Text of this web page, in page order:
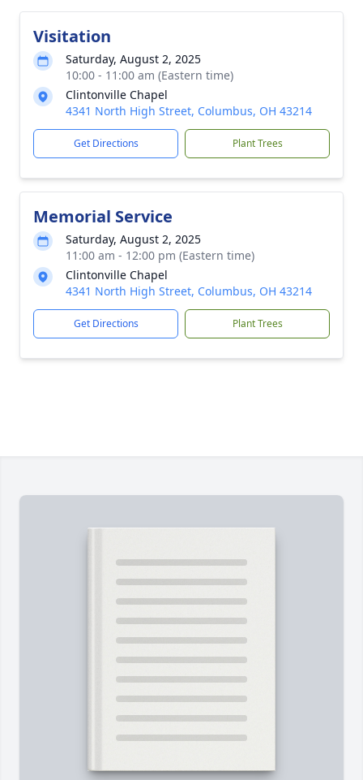
Visitation
Saturday, August 2, 2025
10:00 - 11:00 am (Eastern time)
Clintonville Chapel
4341 North High Street, Columbus, OH 43214
Get Directions Plant Trees
Memorial Service
Saturday, August 2, 2025
11:00 am - 12:00 pm (Eastern time)
Clintonville Chapel
4341 North High Street, Columbus, OH 43214
Get Directions Plant Trees